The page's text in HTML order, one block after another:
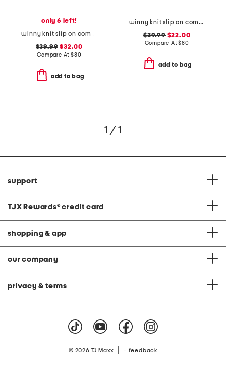
only 6 left!
winny knit slip on comfort sneakers
$39.99 $32.00
Compare At $80
add to bag
winny knit slip on comfort sneakers
$39.99$22.00
Compare At$80
add to bag
1 / 1
support
TJX Rewards® credit card
shopping & app
our company
privacy & terms
© 2026 TJ Maxx feedback